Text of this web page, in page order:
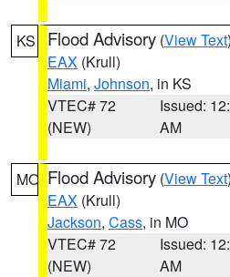
KS Flood Advisory (View Text
EAX (Krull)
Miami, Johnson, in KS
VTEC# 72
(NEW)
Issued:
AM
MO Flood Advisory (View Text
EAX (Krull)
Jackson, Cass, in MO
VTEC# 72
(NEW)
Issued:
AM